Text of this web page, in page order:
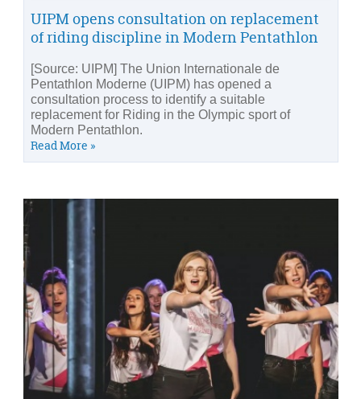
UIPM opens consultation on replacement
of riding discipline in Modern Pentathlon
[Source: UIPM] The Union Internationale de
Pentathlon Moderne (UIPM) has opened a
consultation process to identify a suitable
replacement for Riding in the Olympic sport of
Modern Pentathlon.
Read More »